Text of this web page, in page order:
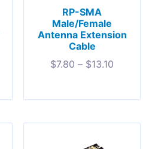
RP-SMA
Male/Female
Antenna Extension
Cable
$7.80 – $13.10